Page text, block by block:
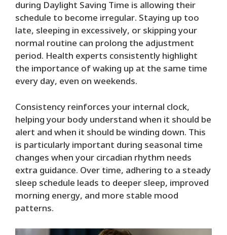
during Daylight Saving Time is allowing their
schedule to become irregular. Staying up too
late, sleeping in excessively, or skipping your
normal routine can prolong the adjustment
period. Health experts consistently highlight
the importance of waking up at the same time
every day, even on weekends.
Consistency reinforces your internal clock,
helping your body understand when it should be
alert and when it should be winding down. This
is particularly important during seasonal time
changes when your circadian rhythm needs
extra guidance. Over time, adhering to a steady
sleep schedule leads to deeper sleep, improved
morning energy, and more stable mood
patterns.